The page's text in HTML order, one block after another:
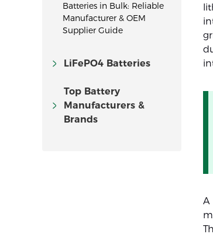
Batteries in Bulk: Reliable
Manufacturer & OEM
Supplier Guide
LiFePO4 Batteries
Top Battery
Manufacturers &
Brands
A